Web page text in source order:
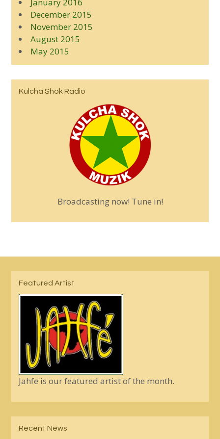
December 2015
November 2015
August 2015
May 2015
Kulcha Shok Radio
Broadcasting now! Tune in!
Featured Artist
Jahfe is our featured artist of the month.
Recent News